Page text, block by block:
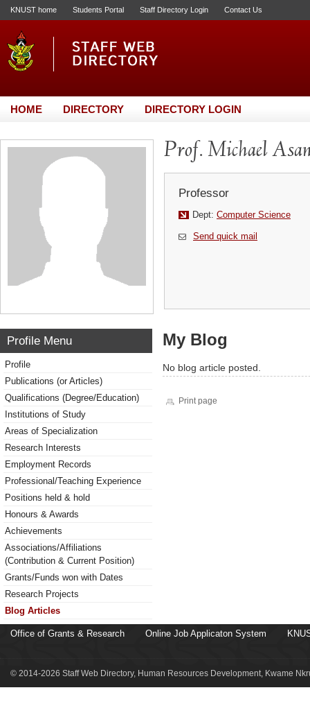
KNUST home Students Portal Staff Directory Login Contact Us
HOME DIRECTORY DIRECTORY LOGIN
Prof. Michael
Professor
Dept: Computer Science
Send quick mail
Profile Menu
Profile
Publications (or Articles)
Qualifications (Degree/Education)
Institutions of Study
Areas of Specialization
Research Interests
Employment Records
Professional/Teaching Experience
Positions held & hold
Honours & Awards
Achievements
Associations/Affiliations
(Contribution & Current Position)
Grants/Funds won with Dates
Research Projects
Blog Articles
My Blog
No blog article posted.
Print page
Office of Grants & Research Online Job Applicaton System
© 2014-2026 Staff Web Directory, Human Resources Development, Kwame